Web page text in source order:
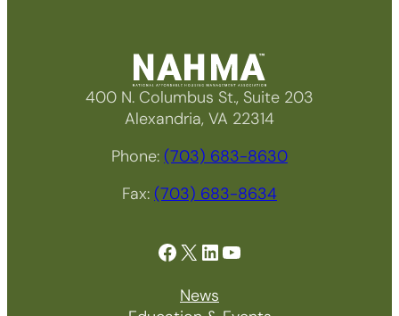
400 N. Columbus St., Suite 203
Alexandria, VA 22314
Phone: (703) 683-8630
Fax: (703) 683-8634
Facebook X LinkedIn YouTube
News